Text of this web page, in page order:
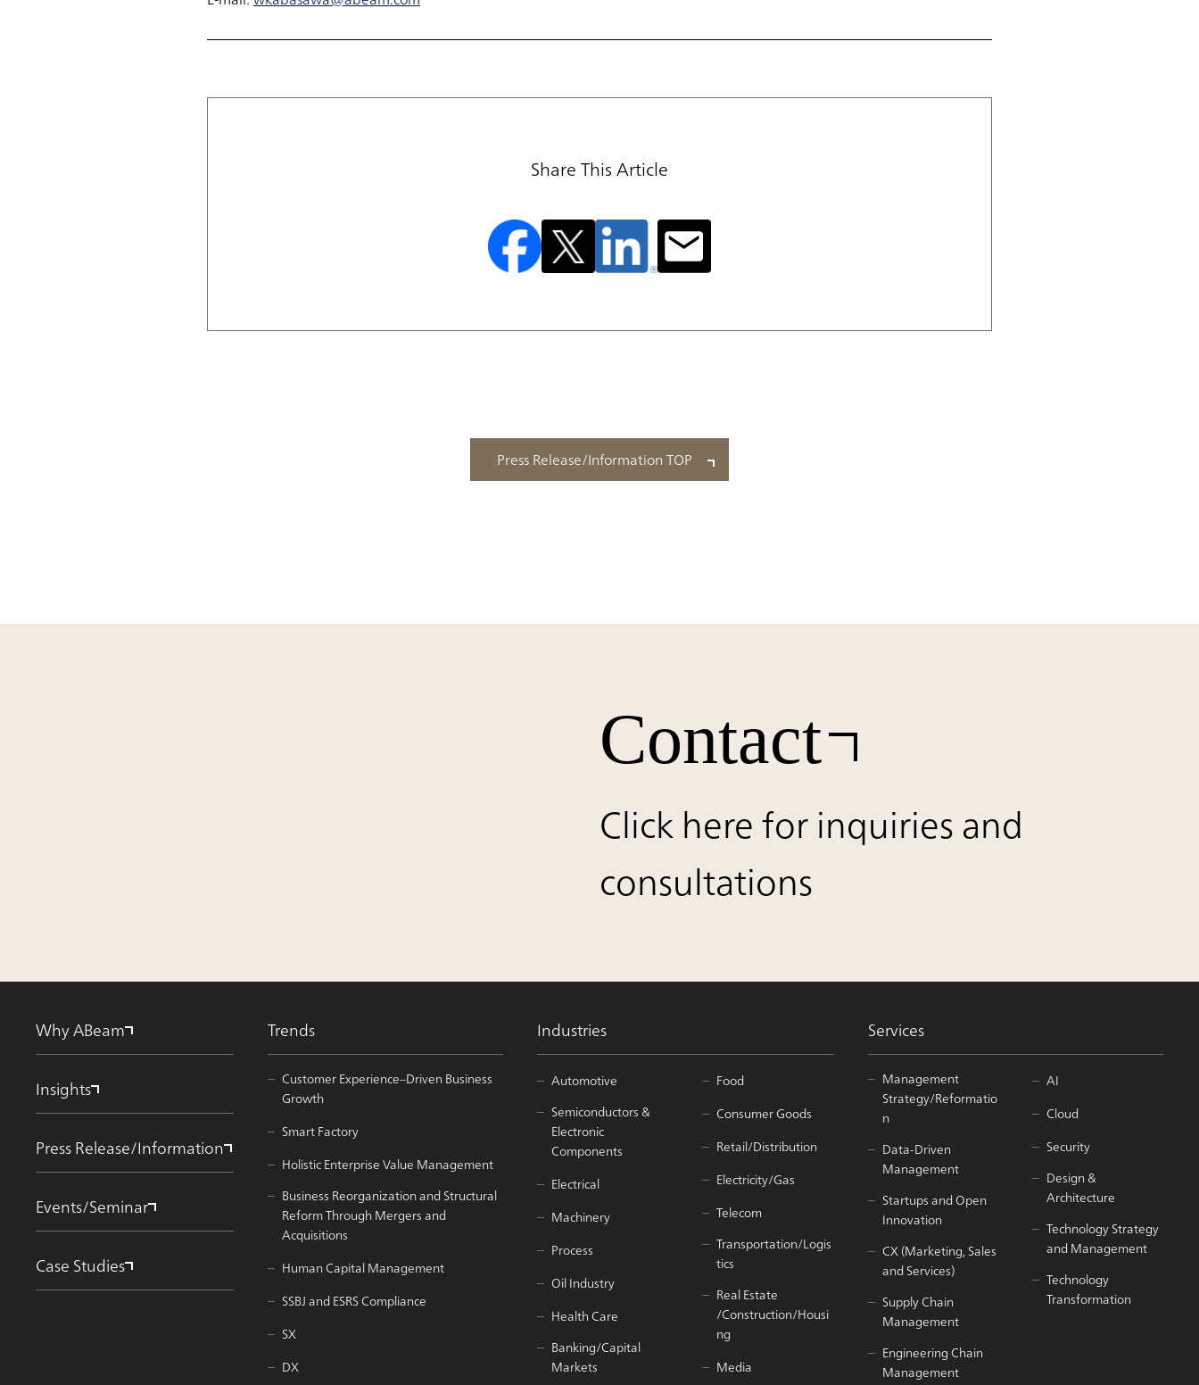
Share This Article
Press Release/Information TOP
Contact
Click here for inquiries and
consultations
Why ABeam
Insights
Press Release/Information
Events/Seminar
Case Studies
Trends
Customer Experience–Driven Business
Growth
Smart Factory
Holistic Enterprise Value Management
Business Reorganization and Structural
Reform Through Mergers and
Acquisitions
Human Capital Management
SSBJ and ESRS Compliance
SX
DX
Industries
Automotive
Semiconductors &
Electronic
Components
Electrical
Machinery
Process
Oil Industry
Health Care
Banking/Capital
Markets
Food
Consumer Goods
Retail/Distribution
Electricity/Gas
Telecom
Transportation/Logis
tics
Real Estate
/Construction/Housi
ng
Media
Services
Management
Strategy/Reformatio
n
Data-Driven
Management
Startups and Open
Innovation
CX (Marketing, Sales
and Services)
Supply Chain
Management
Engineering Chain
Management
AI
Cloud
Security
Design &
Architecture
Technology Strategy
and Management
Technology
Transformation